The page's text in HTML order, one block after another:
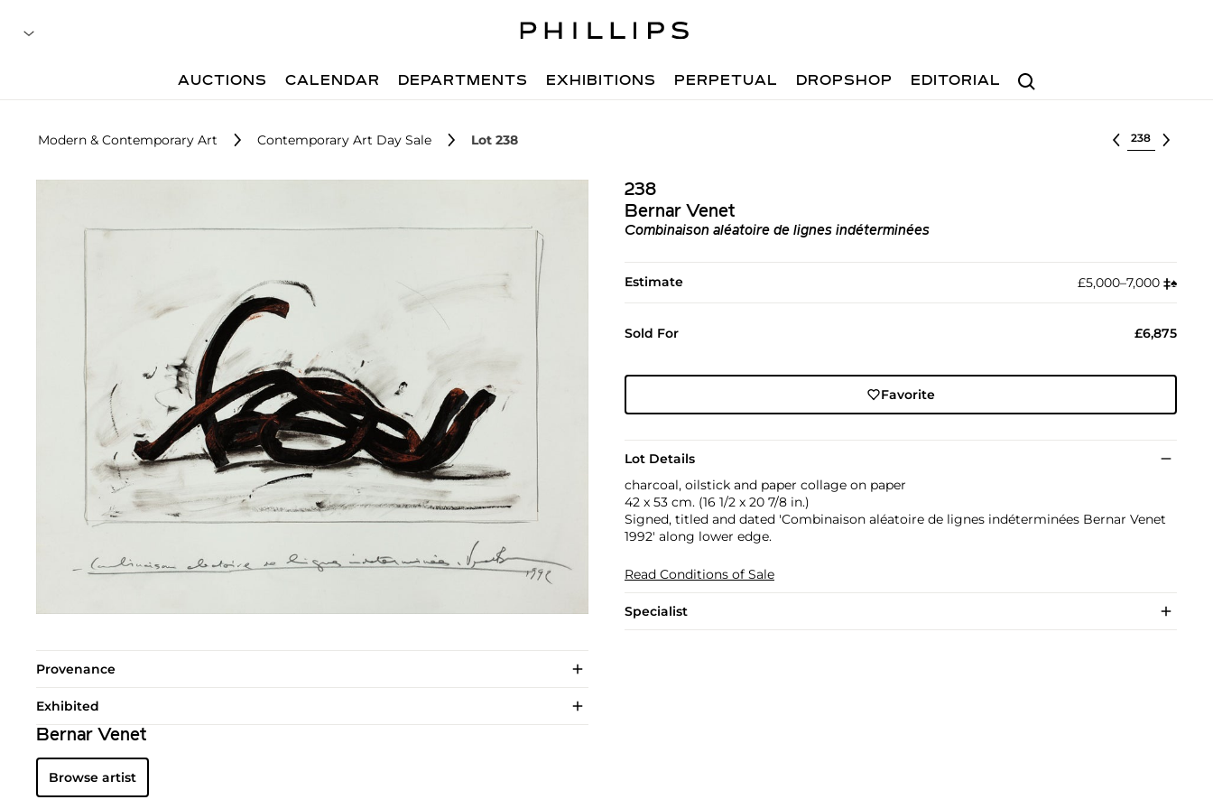
Search
AUCTIONS CALENDAR DEPARTMENTS EXHIBITIONS PERPETUAL DROPSHOP EDITORIAL
Modern & Contemporary Art Contemporary Art Day Sale Lot 238 Select lot
238
Bernar Venet
Combinaison aléatoire de lignes indéterminées
Estimate £5,000–7,000 ‡︎♠︎
Sold For £6,875
Favorite
Lot Details
charcoal, oilstick and paper collage on paper
42 x 53 cm. (16 1/2 x 20 7/8 in.)
Signed, titled and dated 'Combinaison aléatoire de lignes indéterminées Bernar Venet
1992' along lower edge.
Read Conditions of Sale
Specialist
Provenance
Exhibited
Bernar Venet
Browse artist